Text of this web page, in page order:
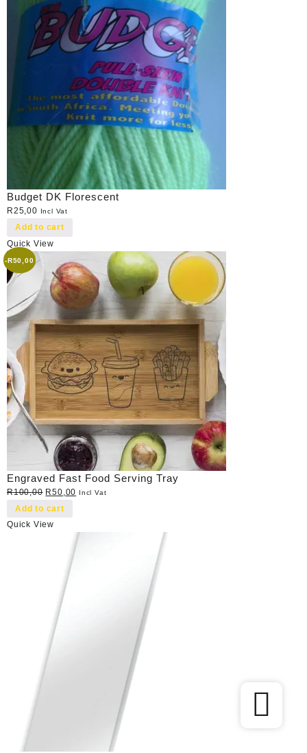
Budget DK Florescent
R25,00 Incl Vat
Add to cart
Quick View
-R50,00
Engraved Fast Food Serving Tray
R100,00 Original
price
R100,00.
R50,00 Current
R50,00.
Incl Vat
Add to cart
Quick View